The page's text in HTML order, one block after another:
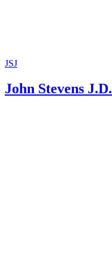
JSJ
John Stevens J.D.